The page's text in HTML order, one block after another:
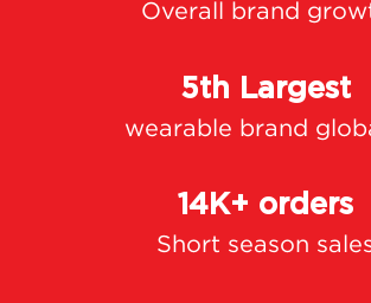
Overall brand
5th Largest
wearable brand
14K+ orders
Short season